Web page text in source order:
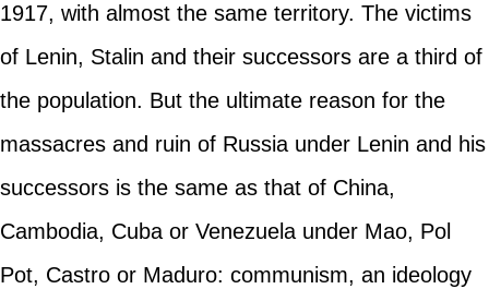
1917, with almost the same territory. The victims
of Lenin, Stalin and their successors are a third of
the population. But the ultimate reason for the
massacres and ruin of Russia under Lenin and his
successors is the same as that of China,
Cambodia, Cuba or Venezuela under Mao, Pol
Pot, Castro or Maduro: communism, an ideology